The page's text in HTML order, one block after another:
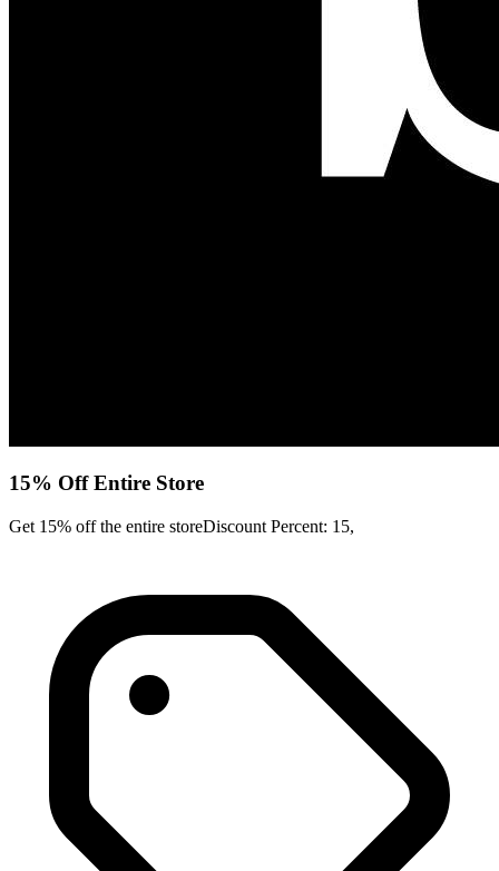
15% Off Entire Store
Get 15% off the entire storeDiscount Percent: 15,